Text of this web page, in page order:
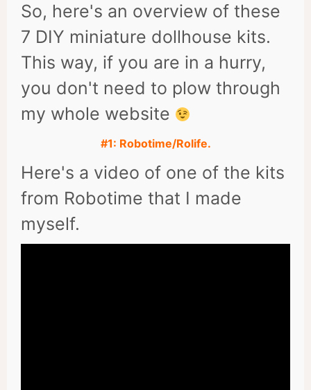
So, here's an overview of these
7 DIY miniature dollhouse kits.
This way, if you are in a hurry,
you don't need to plow through
my whole website
#1: Robotime/Rolife.
Here's a video of one of the kits
from Robotime that I made
myself.